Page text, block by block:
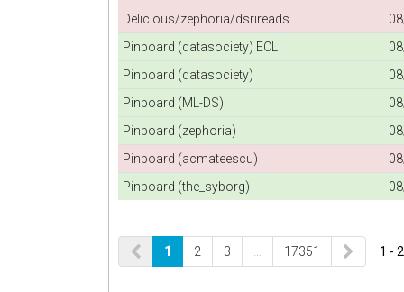
Delicious/zephoria/dsrireads
Pinboard (datasociety) ECL
Pinboard (datasociety)
Pinboard (ML-DS)
Pinboard (zephoria)
Pinboard (acmateescu)
Pinboard (the_syborg)
1 2 3 17351 1 -